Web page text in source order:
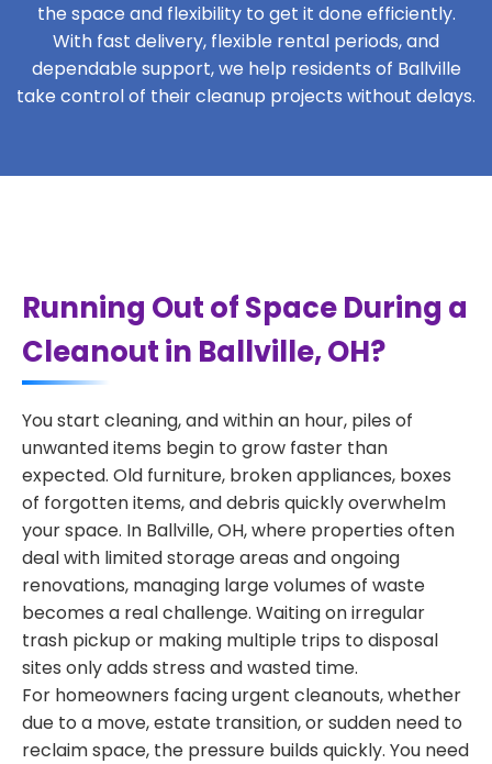
the space and flexibility to get it done efficiently.
With fast delivery, flexible rental periods, and
dependable support, we help residents of Ballville
take control of their cleanup projects without delays.
Running Out of Space During a
Cleanout in Ballville, OH?
You start cleaning, and within an hour, piles of
unwanted items begin to grow faster than
expected. Old furniture, broken appliances, boxes
of forgotten items, and debris quickly overwhelm
your space. In Ballville, OH, where properties often
deal with limited storage areas and ongoing
renovations, managing large volumes of waste
becomes a real challenge. Waiting on irregular
trash pickup or making multiple trips to disposal
sites only adds stress and wasted time.
For homeowners facing urgent cleanouts, whether
due to a move, estate transition, or sudden need to
reclaim space, the pressure builds quickly. You need